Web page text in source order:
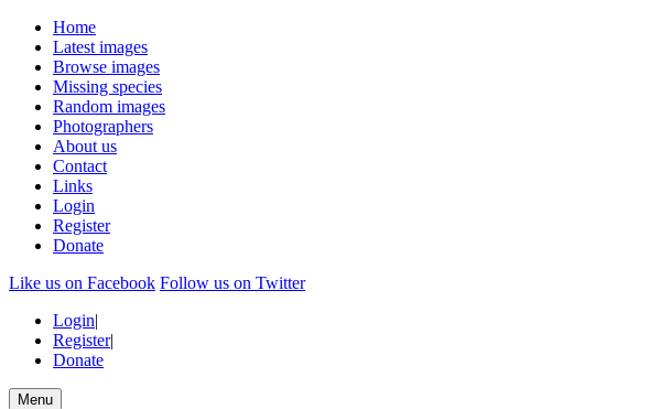
Home
Latest images
Browse images
Missing species
Random images
Photographers
About us
Contact
Links
Login
Register
Donate
Like us on Facebook Follow us on Twitter
Login|
Register|
Donate
Menu